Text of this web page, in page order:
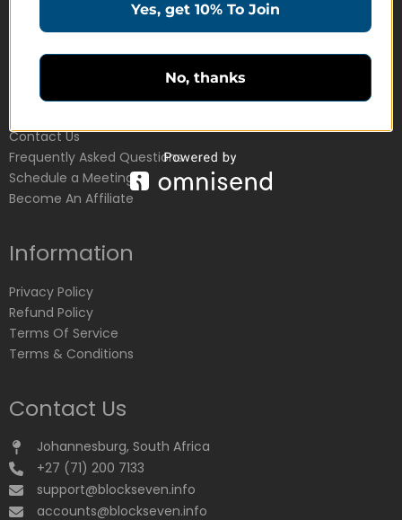
Education Products
Customer Service
Contact Us
Frequently Asked Questions
Schedule a Meeting
Become An Affiliate
Information
Privacy Policy
Refund Policy
Terms Of Service
Terms & Conditions
Contact Us
Johannesburg, South Africa
+27 (71) 200 7133
support@blockseven.info
accounts@blockseven.info
Yes, get 10% To Join
No, thanks